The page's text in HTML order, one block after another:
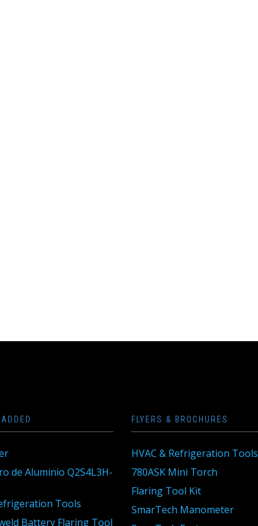
de Aluminio Q2S4L3H-
Tools
Battery Flaring Tool
FLYERS & BROCHURES
HVAC & Refrigeration Tools
780ASK Mini Torch
Flaring Tool Kit
SmarTech Manometer